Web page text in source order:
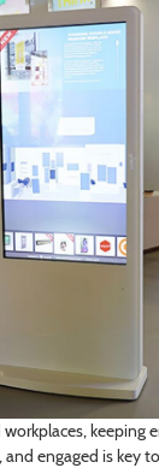
keeping
engaged is key